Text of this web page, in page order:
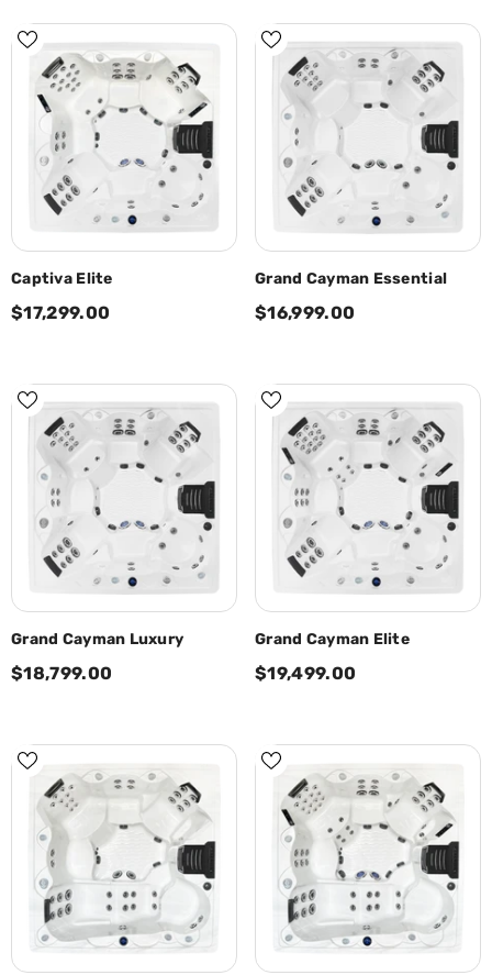
Captiva Elite
$17,299.00
Grand Cayman Essential
$16,999.00
Grand Cayman Luxury
$18,799.00
Grand Cayman Elite
$19,499.00